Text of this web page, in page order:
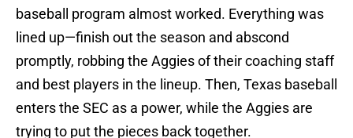
baseball program almost worked. Everything was
lined up—finish out the season and abscond
promptly, robbing the Aggies of their coaching staff
and best players in the lineup. Then, Texas baseball
enters the SEC as a power, while the Aggies are
trying to put the pieces back together.